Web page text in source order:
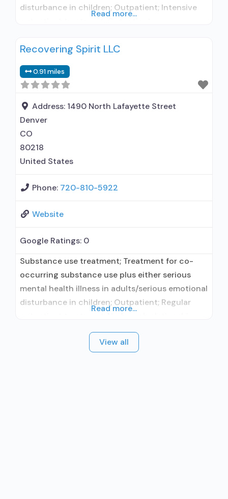
disturbance in children; Outpatient; Intensive
treatment; Regular outpatient treatment;
Methadone used in Treatment; Buprenorphine
used in Treatment; Naltrexone used in
Treatment; This facility administers/prescribes
medication for alcohol use disorder; In-network
prescribing entity;
Read more...
Recovering Spirit LLC
0.91 miles
Address: 1490 North Lafayette Street
Denver
CO
80218
United States
Phone: 720-810-5922
Website
Google Ratings: 0
Substance use treatment; Treatment for co-
occurring substance use plus either serious
mental health illness in adults/serious emotional
disturbance in children; Outpatient; Regular
with prescribing entity; Accepts clients using
medication assisted treatment for alcohol use
Read more...
View all